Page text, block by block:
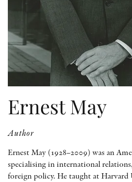
Ernest May
Author
Ernest May (1928–2009) was an
specialising in international
foreign policy. He taught at Harvard